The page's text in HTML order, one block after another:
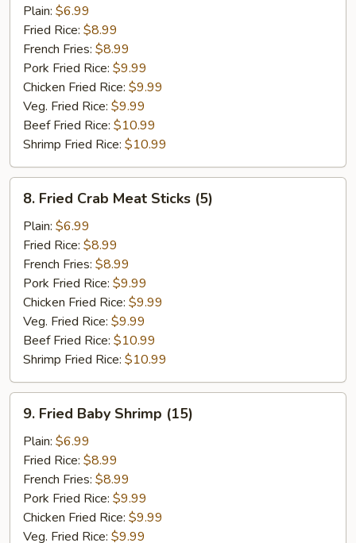
Spare
Rib
Tips
Plain: $6.99
Fried Rice: $8.99
French Fries: $8.99
Pork Fried Rice: $9.99
Chicken Fried Rice: $9.99
Veg. Fried Rice: $9.99
Beef Fried Rice: $10.99
Shrimp Fried Rice: $10.99
Fried
Crab
Meat
Sticks
(5)
8. Fried Crab Meat Sticks (5)
Plain: $6.99
Fried Rice: $8.99
French Fries: $8.99
Pork Fried Rice: $9.99
Chicken Fried Rice: $9.99
Veg. Fried Rice: $9.99
Beef Fried Rice: $10.99
Shrimp Fried Rice: $10.99
Fried
Baby
Shrimp
(15)
9. Fried Baby Shrimp (15)
Plain: $6.99
Fried Rice: $8.99
French Fries: $8.99
Pork Fried Rice: $9.99
Chicken Fried Rice: $9.99
Veg. Fried Rice: $9.99